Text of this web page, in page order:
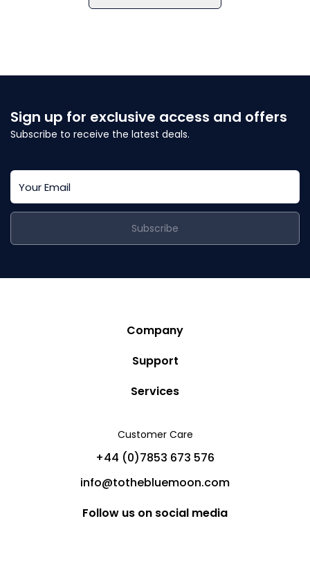
Sign up for exclusive access and offers
Subscribe to receive the latest deals.
Subscribe
Customer Care
+44 (0)7853 673 576
info@tothebluemoon.com
Follow us on social media
Company
Story
Blog
Partners
Help
Sitemap
Support
Privacy Policy
Cancellation Policy
Services
Charter Yachts
Private Jet Charters